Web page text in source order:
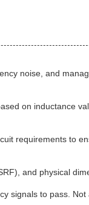
noise, and
on inductance
requirements to
and physical
signals to pass.